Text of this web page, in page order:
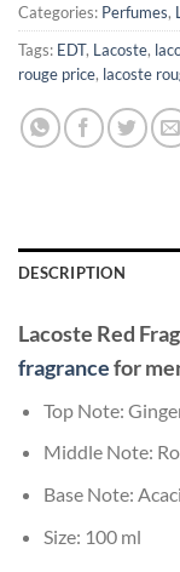
Categories: Perfumes,
Tags: EDT, Lacoste,
rouge price, lacoste
DESCRIPTION
Lacoste Red
fragrancefor
Top Note:
Middle Note:
Base Note:
Size: 100 ml